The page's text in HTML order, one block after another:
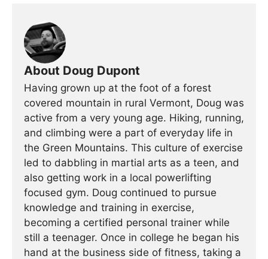
About Doug Dupont
Having grown up at the foot of a forest
covered mountain in rural Vermont, Doug was
active from a very young age. Hiking, running,
and climbing were a part of everyday life in
the Green Mountains. This culture of exercise
led to dabbling in martial arts as a teen, and
also getting work in a local powerlifting
focused gym. Doug continued to pursue
knowledge and training in exercise,
becoming a certified personal trainer while
still a teenager. Once in college he began his
hand at the business side of fitness, taking a